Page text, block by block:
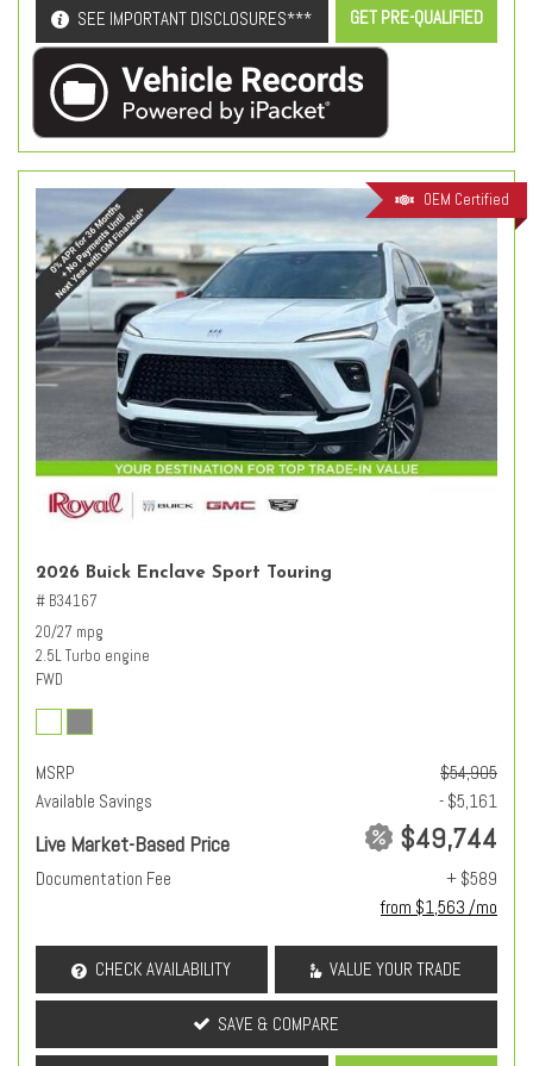
SEE IMPORTANT DISCLOSURES*** GET PRE-QUALIFIED
OEM Certified
2026 Buick Enclave Sport Touring
# B34167
20/27 mpg
2.5L Turbo engine
FWD
MSRP
$54,905
Available Savings
- $5,161
Live Market-Based Price $49,744
Documentation Fee
+ $589
from $1,563 /mo
CHECK AVAILABILITY VALUE YOUR TRADE
SAVE & COMPARE